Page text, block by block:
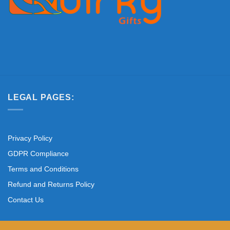
LEGAL PAGES:
Privacy Policy
GDPR Compliance
Terms and Conditions
Refund and Returns Policy
Contact Us